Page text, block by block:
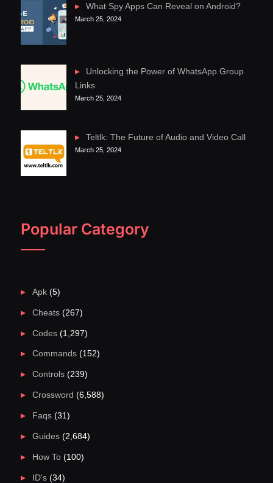
What Spy Apps Can Reveal on Android?
March 25, 2024
Unlocking the Power of WhatsApp Group
Links
March 25, 2024
Teltlk: The Future of Audio and Video Call
March 25, 2024
Popular Category
Apk(5)
Cheats(267)
Codes(1,297)
Commands(152)
Controls(239)
Crossword (6,588)
Faqs(31)
Guides(2,684)
How To(100)
ID's(34)